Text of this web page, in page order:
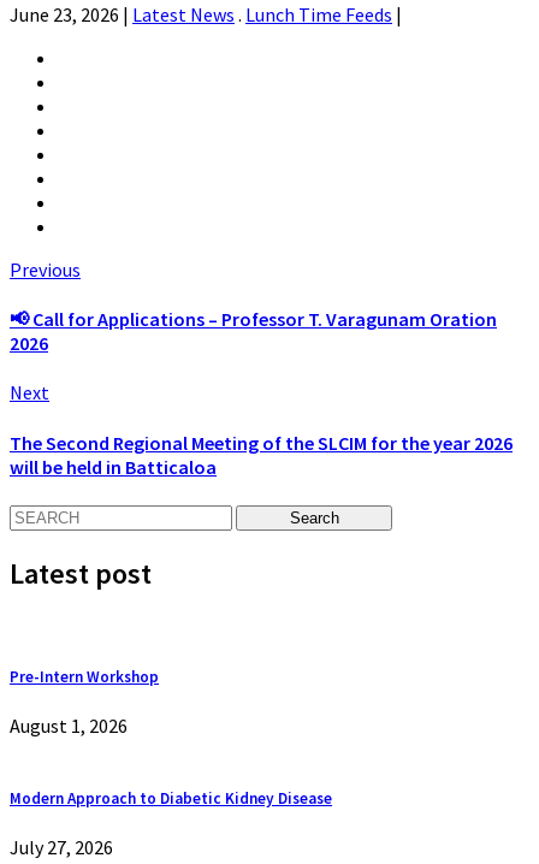
June 23, 2026 | Latest News . Lunch Time Feeds |
Previous
📢 Call for Applications – Professor T. Varagunam Oration
2026
Next
The Second Regional Meeting of the SLCIM for the year 2026
will be held in Batticaloa
Latest post
Pre-Intern Workshop
August 1, 2026
Modern Approach to Diabetic Kidney Disease
July 27, 2026